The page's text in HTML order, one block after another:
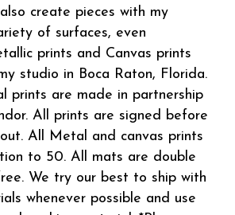
create pieces with my
of surfaces, even
prints and Canvas prints
studio in Boca Raton, Florida.
prints are made in partnership
All prints are signed before
All Metal and canvas prints
to 50. All mats are double
We try our best to ship with
whenever possible and use